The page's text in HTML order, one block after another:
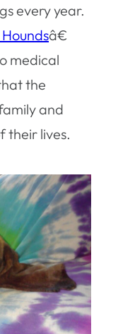
every year.
â€
medical
the
and
their lives.